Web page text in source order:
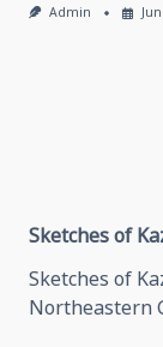
Admin
Sketches of
Sketches of
Northeastern